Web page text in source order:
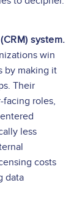
system.
win
by making it
Their
facing roles,
less
costs
data